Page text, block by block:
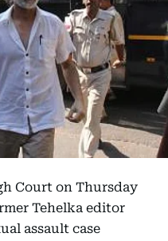
Court on Thursday
Tehelka editor
assault case